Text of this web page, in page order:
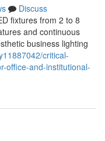
Discuss
fixtures from 2 to 8
and continuous
business lighting
critical-
office-and-institutional-